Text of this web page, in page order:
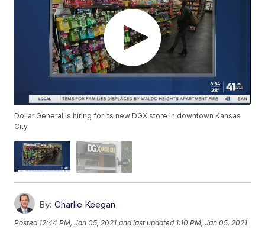
Dollar General is hiring for its new DGX store in downtown Kansas
City.
By: Charlie Keegan
Posted 12:44 PM, Jan 05, 2021 and last updated 1:10 PM, Jan 05, 2021